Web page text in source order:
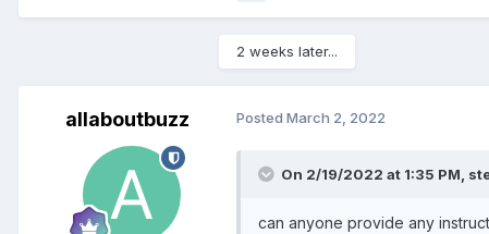
2 weeks later...
allaboutbuzz Posted March 2, 2022
On 2/19/2022 at 1:35 PM,
can anyone provide any